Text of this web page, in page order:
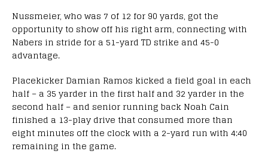
Nussmeier, who was 7 of 12 for 90 yards, got the
opportunity to show off his right arm, connecting with
Nabers in stride for a 51-yard TD strike and 45-0
advantage.
Placekicker Damian Ramos kicked a field goal in each
half – a 35 yarder in the first half and 32 yarder in the
second half – and senior running back Noah Cain
finished a 13-play drive that consumed more than
eight minutes off the clock with a 2-yard run with 4:40
remaining in the game.